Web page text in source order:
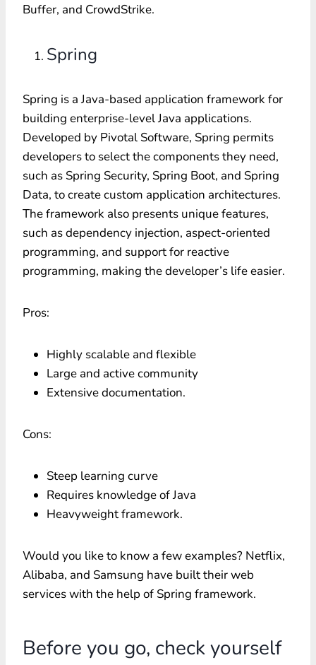
Buffer, and CrowdStrike.
Spring
Spring is a Java-based application framework for
building enterprise-level Java applications.
Developed by Pivotal Software, Spring permits
developers to select the components they need,
such as Spring Security, Spring Boot, and Spring
Data, to create custom application architectures.
The framework also presents unique features,
such as dependency injection, aspect-oriented
programming, and support for reactive
programming, making the developer’s life easier.
Pros:
Highly scalable and flexible
Large and active community
Extensive documentation.
Cons:
Steep learning curve
Requires knowledge of Java
Heavyweight framework.
Would you like to know a few examples? Netflix,
Alibaba, and Samsung have built their web
services with the help of Spring framework.
Before you go, check yourself